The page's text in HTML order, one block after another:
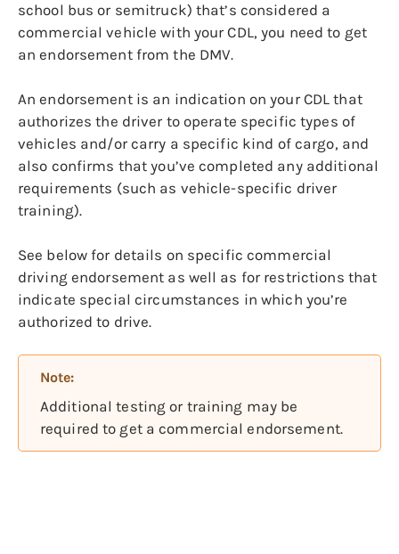
school bus or semitruck) that’s considered a
commercial vehicle with your CDL, you need to get
an endorsement from the DMV.
An endorsement is an indication on your CDL that
authorizes the driver to operate specific types of
vehicles and/or carry a specific kind of cargo, and
also confirms that you’ve completed any additional
requirements (such as vehicle-specific driver
training).
See below for details on specific commercial
driving endorsement as well as for restrictions that
indicate special circumstances in which you’re
authorized to drive.
Note:
Additional testing or training may be
required to get a commercial endorsement.